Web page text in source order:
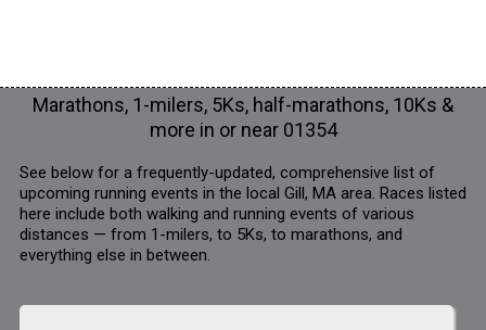
Marathons, 1-milers, 5Ks, half-marathons, 10Ks &
more in or near 01354
See below for a frequently-updated, comprehensive list of
upcoming running events in the local Gill, MA area. Races listed
here include both walking and running events of various
distances — from 1-milers, to 5Ks, to marathons, and
everything else in between.